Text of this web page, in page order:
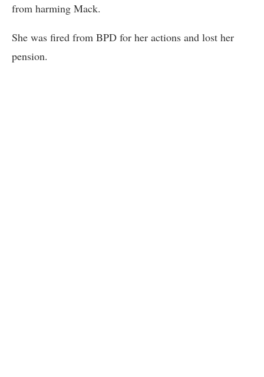
from harming Mack.
She was fired from BPD for her actions and lost her
pension.